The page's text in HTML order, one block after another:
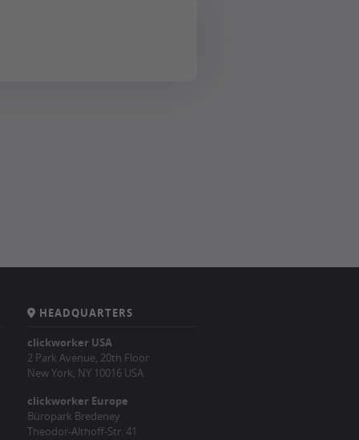
HEADQUARTERS
clickworker USA
2 Park Avenue, 20th Floor
New York, NY 10016 USA
clickworker Europe
Büropark Bredeney
Theodor-Althoff-Str. 41